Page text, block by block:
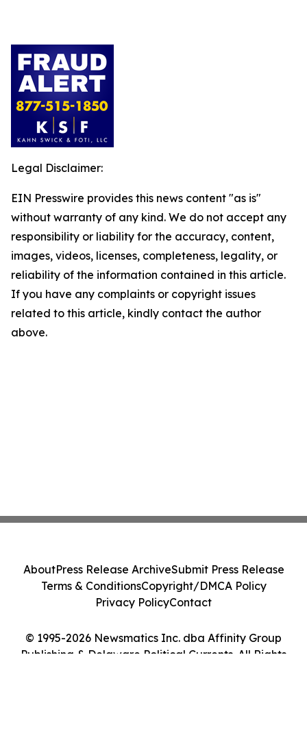
Legal Disclaimer:
EIN Presswire provides this news content "as is"
without warranty of any kind. We do not accept any
responsibility or liability for the accuracy, content,
images, videos, licenses, completeness, legality, or
reliability of the information contained in this article.
If you have any complaints or copyright issues
related to this article, kindly contact the author
above.
© 1995-2026 Newsmatics Inc. dba Affinity Group
Publishing & Delaware Political Currents. All Rights
AboutPress Release ArchiveSubmit Press Release
Terms & ConditionsCopyright/DMCA Policy
Privacy PolicyContact